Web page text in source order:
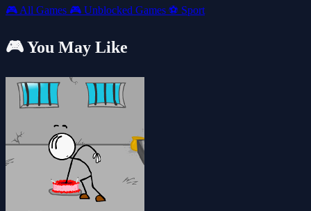
🎮 All Games 🎮 Unblocked Games ⚽ Sport
🎮 You May Like